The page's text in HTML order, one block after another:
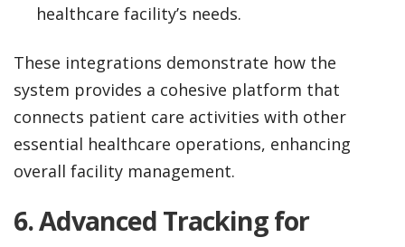
healthcare facility’s needs.
These integrations demonstrate how the
system provides a cohesive platform that
connects patient care activities with other
essential healthcare operations, enhancing
overall facility management.
6.Advanced Tracking for